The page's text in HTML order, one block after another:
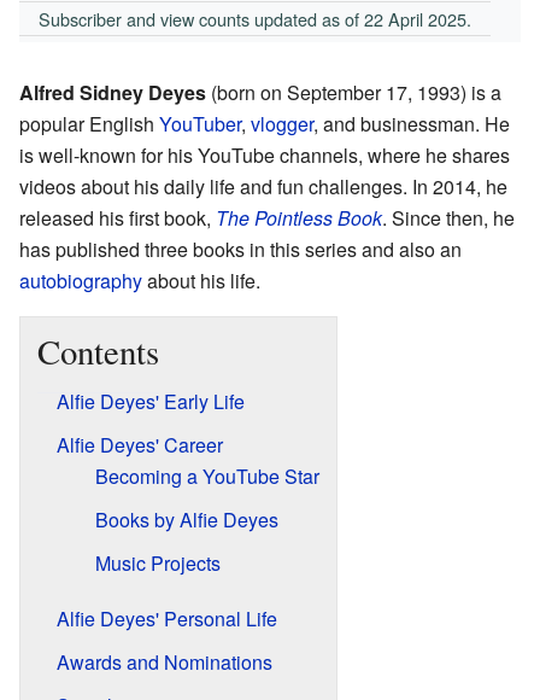
Subscriber and view counts updated as of 22 April 2025.
Alfred Sidney Deyes (born on September 17, 1993) is a
popular English YouTuber, vlogger, and businessman. He
is well-known for his YouTube channels, where he shares
videos about his daily life and fun challenges. In 2014, he
released his first book, The Pointless Book. Since then, he
has published three books in this series and also an
autobiographyabout his life.
Contents
Alfie Deyes' Early Life
Alfie Deyes' Career
Becoming a YouTube Star
Books by Alfie Deyes
Music Projects
Alfie Deyes' Personal Life
Awards and Nominations